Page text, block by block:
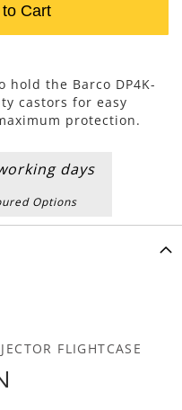
Cart
hold the Barco DP4K-
castors for easy
protection.
days
Options
FLIGHTCASE